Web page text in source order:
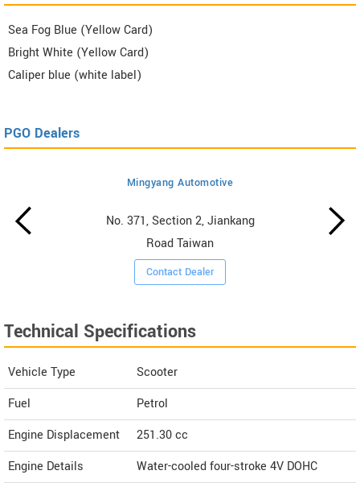
Sea Fog Blue (Yellow Card)
Bright White (Yellow Card)
Caliper blue (white label)
PGO Dealers
Mingyang Automotive
No. 371, Section 2, Jiankang
Road Taiwan
Contact Dealer
Technical Specifications
Vehicle Type
Scooter
Fuel
Petrol
Engine Displacement
251.30cc
Engine Details
Water-cooled four-stroke 4V DOHC